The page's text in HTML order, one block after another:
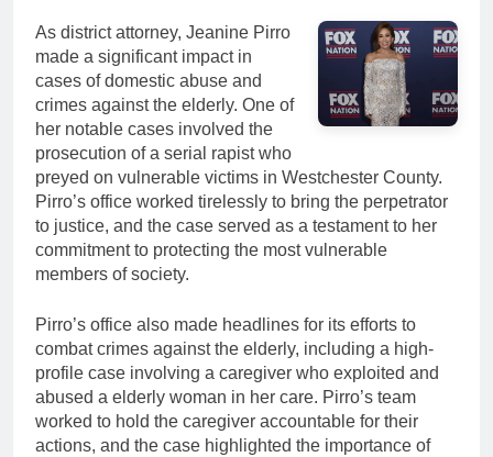
As district attorney, Jeanine Pirro
made a significant impact in
cases of domestic abuse and
crimes against the elderly. One of
her notable cases involved the
prosecution of a serial rapist who
preyed on vulnerable victims in Westchester County.
Pirro’s office worked tirelessly to bring the perpetrator
to justice, and the case served as a testament to her
commitment to protecting the most vulnerable
members of society.
Pirro’s office also made headlines for its efforts to
combat crimes against the elderly, including a high-
profile case involving a caregiver who exploited and
abused a elderly woman in her care. Pirro’s team
worked to hold the caregiver accountable for their
actions, and the case highlighted the importance of